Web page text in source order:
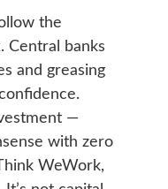
the
. Central banks
and greasing
—
with zero
WeWork,